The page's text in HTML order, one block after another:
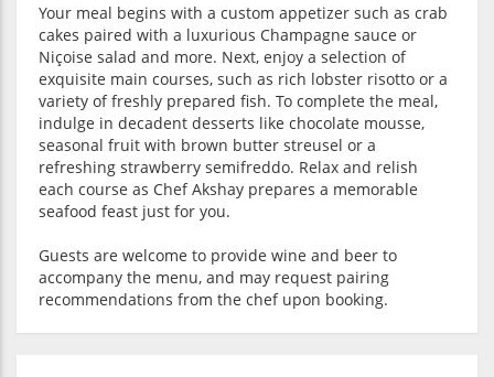
Your meal begins with a custom appetizer such as crab
cakes paired with a luxurious Champagne sauce or
Niçoise salad and more. Next, enjoy a selection of
exquisite main courses, such as rich lobster risotto or a
variety of freshly prepared fish. To complete the meal,
indulge in decadent desserts like chocolate mousse,
seasonal fruit with brown butter streusel or a
refreshing strawberry semifreddo. Relax and relish
each course as Chef Akshay prepares a memorable
seafood feast just for you.
Guests are welcome to provide wine and beer to
accompany the menu, and may request pairing
recommendations from the chef upon booking.